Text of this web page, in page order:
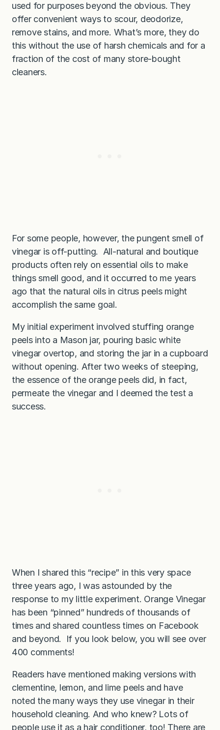
used for purposes beyond the obvious. They
offer convenient ways to scour, deodorize,
remove stains, and more. What’s more, they do
this without the use of harsh chemicals and for a
fraction of the cost of many store-bought
cleaners.
For some people, however, the pungent smell of
vinegar is off-putting. All-natural and boutique
products often rely on essential oils to make
things smell good, and it occurred to me years
ago that the natural oils in citrus peels might
accomplish the same goal.
My initial experiment involved stuffing orange
peels into a Mason jar, pouring basic white
vinegar overtop, and storing the jar in a cupboard
without opening. After two weeks of steeping,
the essence of the orange peels did, in fact,
permeate the vinegar and I deemed the test a
success.
When I shared this “recipe” in this very space
three years ago, I was astounded by the
response to my little experiment. Orange Vinegar
has been “pinned” hundreds of thousands of
times and shared countless times on Facebook
and beyond. If you look below, you will see over
400 comments!
Readers have mentioned making versions with
clementine, lemon, and lime peels and have
noted the many ways they use vinegar in their
household cleaning. And who knew? Lots of
people use it as a hair conditioner, too! There are